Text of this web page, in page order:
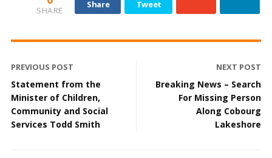
SHARE
Share Tweet
PREVIOUS POST
Statement from the
Minister of Children,
Community and Social
Services Todd Smith
NEXT POST
Breaking News – Search
For Missing Person
Along Cobourg
Lakeshore